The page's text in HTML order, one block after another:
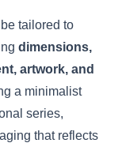
tailored to
dimensions,
artwork, and
a minimalist
series,
that reflects